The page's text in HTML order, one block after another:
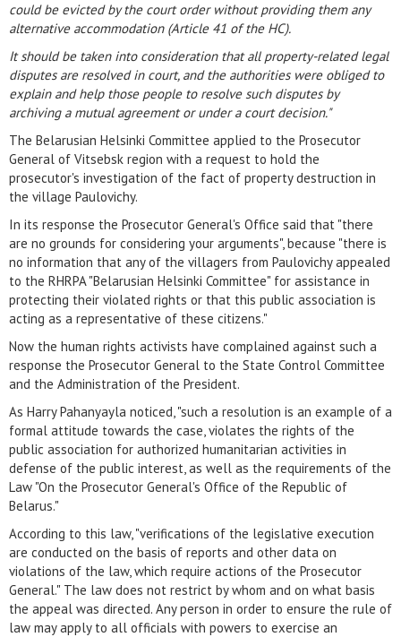
could be evicted by the court order without providing them any
alternative accommodation (Article 41 of the HC).
It should be taken into consideration that all property-related legal
disputes are resolved in court, and the authorities were obliged to
explain and help those people to resolve such disputes by
archiving a mutual agreement or under a court decision."
The Belarusian Helsinki Committee applied to the Prosecutor
General of Vitsebsk region with a request to hold the
prosecutor's investigation of the fact of property destruction in
the village Paulovichy.
In its response the Prosecutor General's Office said that "there
are no grounds for considering your arguments", because "there is
no information that any of the villagers from Paulovichy appealed
to the RHRPA "Belarusian Helsinki Committee" for assistance in
protecting their violated rights or that this public association is
acting as a representative of these citizens."
Now the human rights activists have complained against such a
response the Prosecutor General to the State Control Committee
and the Administration of the President.
As Harry Pahanyayla noticed, "such a resolution is an example of a
formal attitude towards the case, violates the rights of the
public association for authorized humanitarian activities in
defense of the public interest, as well as the requirements of the
Law "On the Prosecutor General's Office of the Republic of
Belarus."
According to this law, "verifications of the legislative execution
are conducted on the basis of reports and other data on
violations of the law, which require actions of the Prosecutor
General." The law does not restrict by whom and on what basis
the appeal was directed. Any person in order to ensure the rule of
law may apply to all officials with powers to exercise an